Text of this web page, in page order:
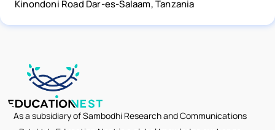
Kinondoni Road Dar-es-Salaam, Tanzania
As a subsidiary of Sambodhi Research and Communications